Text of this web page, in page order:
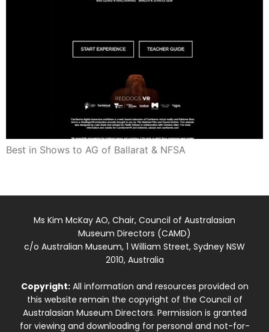
Best in Shows to AG of Ballarat & NFSA
Ms Kim McKay AO, Chair, Council of Australasian
Museum Directors (CAMD)
c/o Australian Museum, 1 William Street, Sydney NSW
2010, Australia
Copyright:All information and resources provided on
this website remain the copyright of the Council of
Australasian Museum Directors. Permission is granted
for viewing and downloading for personal and not-for-